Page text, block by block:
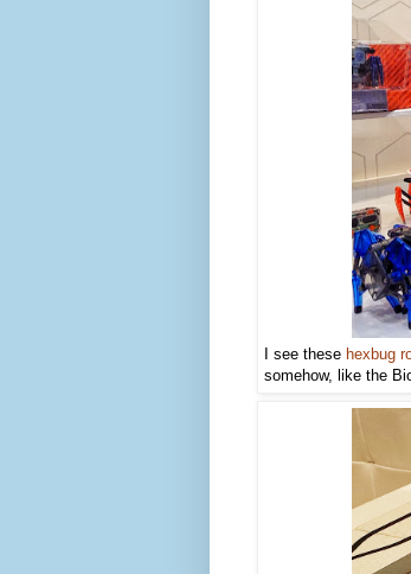
I see these hexbug
somehow, like the